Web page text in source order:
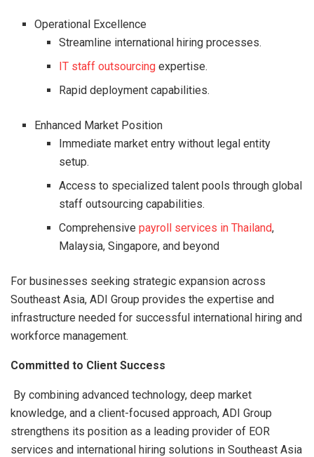
Operational Excellence
Streamline international hiring processes.
IT staff outsourcingexpertise.
Rapid deployment capabilities.
Enhanced Market Position
Immediate market entry without legal entity
setup.
Access to specialized talent pools through global
staff outsourcing capabilities.
Comprehensive payroll services in Thailand,
Malaysia, Singapore, and beyond
For businesses seeking strategic expansion across
Southeast Asia, ADI Group provides the expertise and
infrastructure needed for successful international hiring and
workforce management.
Committed to Client Success
By combining advanced technology, deep market
knowledge, and a client-focused approach, ADI Group
strengthens its position as a leading provider of EOR
services and international hiring solutions in Southeast Asia